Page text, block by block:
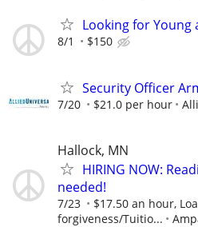
Looking for Young
8/1 $150
Security Officer
7/20 $21.0 per hour
Hallock, MN
HIRING NOW:
needed!
7/23
$17.50 an hour,
forgiveness/Tuitio...